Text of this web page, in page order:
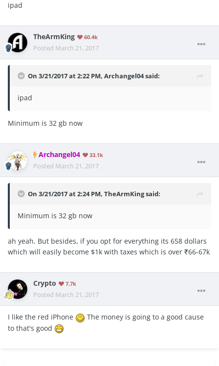
ipad
TheArmKing 60.4k
Posted March 21, 2017
On 3/21/2017 at 2:22 PM, Archangel04 said:
ipad
Minimum is 32 gb now
Archangel04 33.1k
Posted March 21, 2017
On 3/21/2017 at 2:24 PM, TheArmKing said:
Minimum is 32 gb now
ah yeah. But besides, if you opt for everything its 658 dollars
which will easily become $1k with taxes which is over ₹66-67k
Crypto 7.7k
Posted March 21, 2017
I like the red iPhone
The money is going to a good cause
to that's good